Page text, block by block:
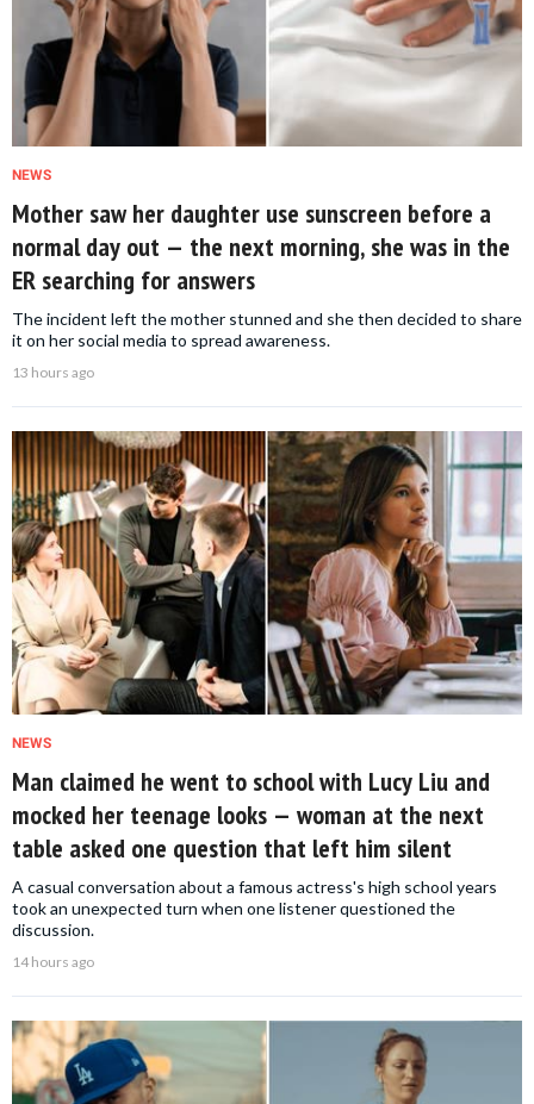
NEWS
Mother saw her daughter use sunscreen before a
normal day out — the next morning, she was in the
ER searching for answers
The incident left the mother stunned and she then decided to share
it on her social media to spread awareness.
13 hours ago
NEWS
Man claimed he went to school with Lucy Liu and
mocked her teenage looks — woman at the next
table asked one question that left him silent
A casual conversation about a famous actress's high school years
took an unexpected turn when one listener questioned the
discussion.
14 hours ago